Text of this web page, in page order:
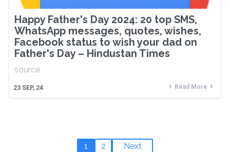
Happy Father's Day 2024: 20 top SMS,
WhatsApp messages, quotes, wishes,
Facebook status to wish your dad on
Father's Day – Hindustan Times
23 SEP, 24
source
Read More
1 2 Next